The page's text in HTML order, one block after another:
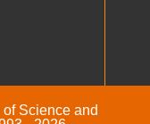
Science and